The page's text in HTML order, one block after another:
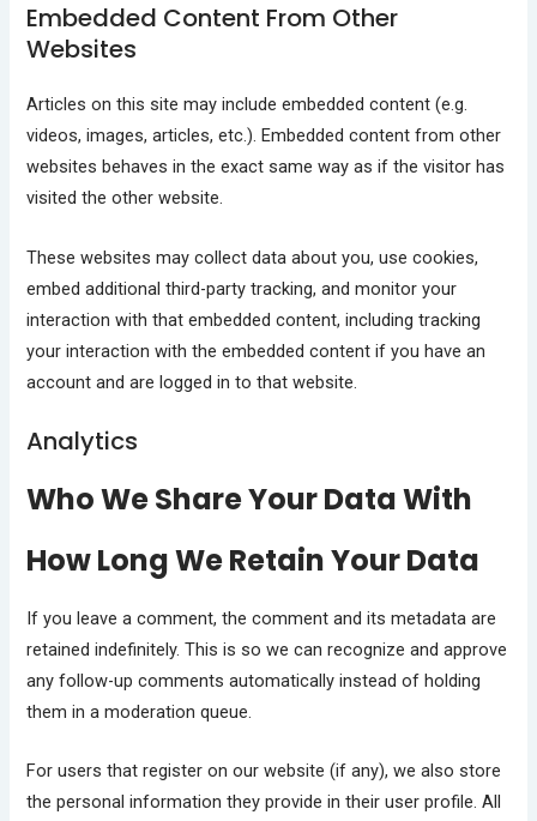
Embedded Content From Other
Websites
Articles on this site may include embedded content (e.g.
videos, images, articles, etc.). Embedded content from other
websites behaves in the exact same way as if the visitor has
visited the other website.
These websites may collect data about you, use cookies,
embed additional third-party tracking, and monitor your
interaction with that embedded content, including tracking
your interaction with the embedded content if you have an
account and are logged in to that website.
Analytics
Who We Share Your Data With
How Long We Retain Your Data
If you leave a comment, the comment and its metadata are
retained indefinitely. This is so we can recognize and approve
any follow-up comments automatically instead of holding
them in a moderation queue.
For users that register on our website (if any), we also store
the personal information they provide in their user profile. All